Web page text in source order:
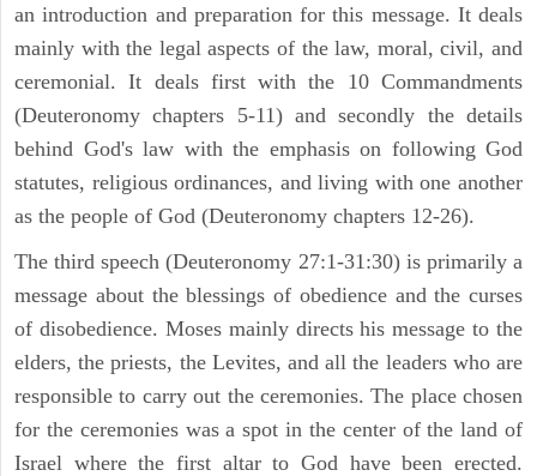
an introduction and preparation for this message. It deals
mainly with the legal aspects of the law, moral, civil, and
ceremonial. It deals first with the 10 Commandments
(Deuteronomy chapters 5-11) and secondly the details
behind God's law with the emphasis on following God
statutes, religious ordinances, and living with one another
as the people of God (Deuteronomy chapters 12-26).
The third speech (Deuteronomy 27:1-31:30) is primarily a
message about the blessings of obedience and the curses
of disobedience. Moses mainly directs his message to the
elders, the priests, the Levites, and all the leaders who are
responsible to carry out the ceremonies. The place chosen
for the ceremonies was a spot in the center of the land of
Israel where the first altar to God have been erected.